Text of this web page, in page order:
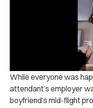
While everyone was
attendant’s employer
boyfriend’s mid-flight